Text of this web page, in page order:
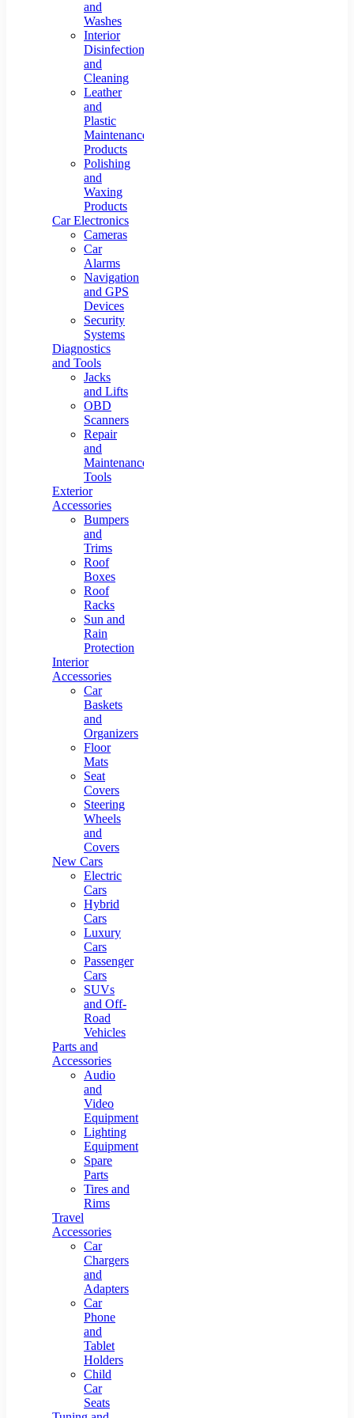
and
Washes
Interior
Disinfection
and
Cleaning
Leather
and
Plastic
Maintenance
Products
Polishing
and
Waxing
Products
Car Electronics
Cameras
Car
Alarms
Navigation
and GPS
Devices
Security
Systems
Diagnostics
and Tools
Jacks
and Lifts
OBD
Scanners
Repair
and
Maintenance
Tools
Exterior
Accessories
Bumpers
and
Trims
Roof
Boxes
Roof
Racks
Sun and
Rain
Protection
Interior
Accessories
Car
Baskets
and
Organizers
Floor
Mats
Seat
Covers
Steering
Wheels
and
Covers
New Cars
Electric
Cars
Hybrid
Cars
Luxury
Cars
Passenger
Cars
SUVs
and Off-
Road
Vehicles
Parts and
Accessories
Audio
and
Video
Equipment
Lighting
Equipment
Spare
Parts
Tires and
Rims
Travel
Accessories
Car
Chargers
and
Adapters
Car
Phone
and
Tablet
Holders
Child
Car
Seats